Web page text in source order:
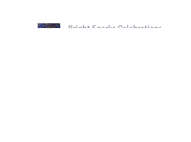
Bright Sparks Celebrations!